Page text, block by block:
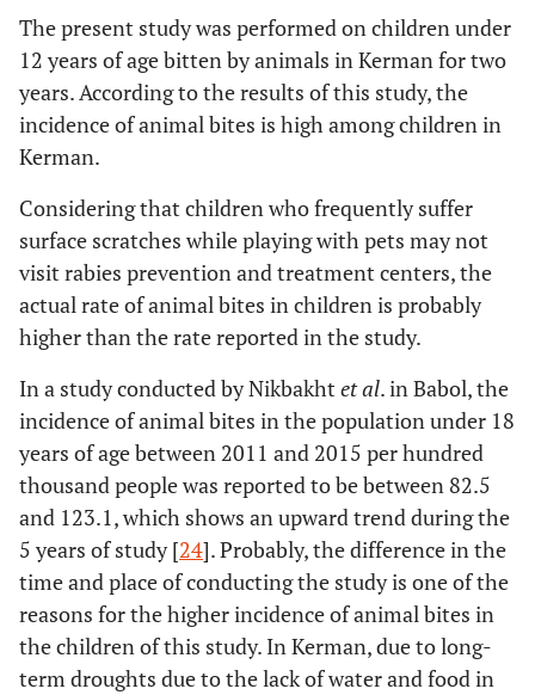
The present study was performed on children under
12 years of age bitten by animals in Kerman for two
years. According to the results of this study, the
incidence of animal bites is high among children in
Kerman.
Considering that children who frequently suffer
surface scratches while playing with pets may not
visit rabies prevention and treatment centers, the
actual rate of animal bites in children is probably
higher than the rate reported in the study.
In a study conducted by Nikbakht et al. in Babol, the
incidence of animal bites in the population under 18
years of age between 2011 and 2015 per hundred
thousand people was reported to be between 82.5
and 123.1, which shows an upward trend during the
5 years of study [24]. Probably, the difference in the
time and place of conducting the study is one of the
reasons for the higher incidence of animal bites in
the children of this study. In Kerman, due to long-
term droughts due to the lack of water and food in